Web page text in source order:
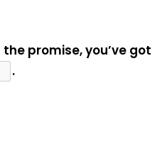
the promise, you’ve got
.